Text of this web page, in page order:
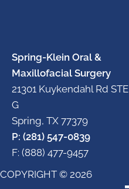
Spring-Klein Oral &
Maxillofacial Surgery
21301 Kuykendahl Rd STE
G
Spring, TX 77379
P: (281) 547-0839
F: (888) 477-9457
COPYRIGHT © 2026